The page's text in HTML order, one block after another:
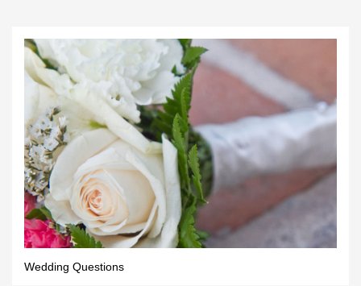
Wedding Questions